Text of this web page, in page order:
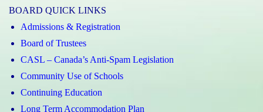
BOARD QUICK LINKS
Admissions & Registration
Board of Trustees
CASL – Canada’s Anti-Spam Legislation
Community Use of Schools
Continuing Education
Long Term Accommodation Plan